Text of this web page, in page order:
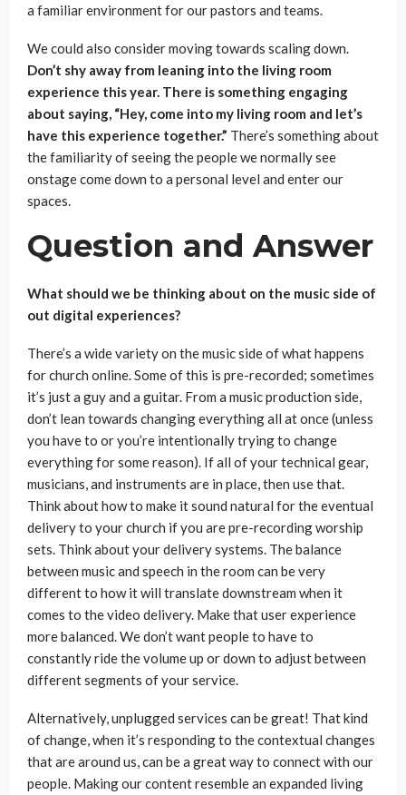
a familiar environment for our pastors and teams.
We could also consider moving towards scaling down.
Don’t shy away from leaning into the living room
experience this year. There is something engaging
about saying, “Hey, come into my living room and let’s
have this experience together.” There’s something about
the familiarity of seeing the people we normally see
onstage come down to a personal level and enter our
spaces.
Question and Answer
What should we be thinking about on the music side of
out digital experiences?
There’s a wide variety on the music side of what happens
for church online. Some of this is pre-recorded; sometimes
it’s just a guy and a guitar. From a music production side,
don’t lean towards changing everything all at once (unless
you have to or you’re intentionally trying to change
everything for some reason). If all of your technical gear,
musicians, and instruments are in place, then use that.
Think about how to make it sound natural for the eventual
delivery to your church if you are pre-recording worship
sets. Think about your delivery systems. The balance
between music and speech in the room can be very
different to how it will translate downstream when it
comes to the video delivery. Make that user experience
more balanced. We don’t want people to have to
constantly ride the volume up or down to adjust between
different segments of your service.
Alternatively, unplugged services can be great! That kind
of change, when it’s responding to the contextual changes
that are around us, can be a great way to connect with our
people. Making our content resemble an expanded living